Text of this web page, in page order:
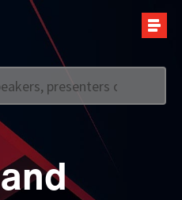
+44 (0)20 7907 2800